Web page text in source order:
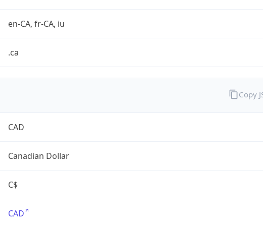
en-CA, fr-CA, iu
.ca
CAD
Canadian Dollar
C$
CAD
Copy